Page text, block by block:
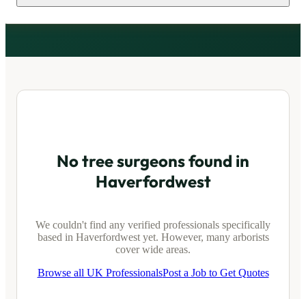
No tree surgeons found in
Haverfordwest
We couldn't find any verified professionals specifically
based in Haverfordwestyet. However, many arborists
cover wide areas.
Browse all UK ProfessionalsPost a Job to Get Quotes